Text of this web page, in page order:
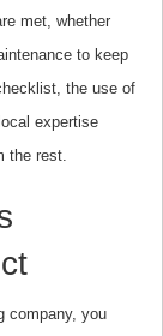
met, whether
to keep
the use of
expertise
the rest.
company, you